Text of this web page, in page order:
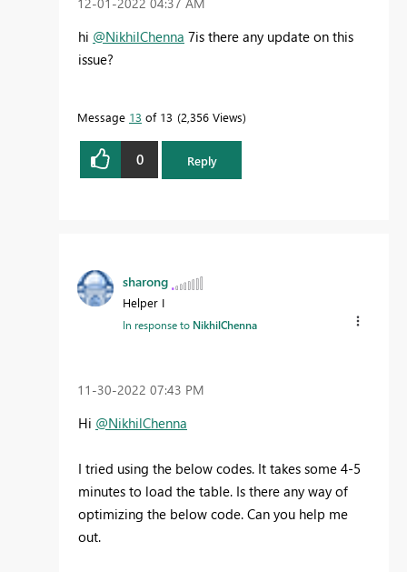
hi @NikhilChenna 7is there any update on this
issue?
Message 13 of 13 2,356 Views
0 Reply
sharong
Helper I
In response to NikhilChenna
‎11-30-2022 07:43 PM
Hi @NikhilChenna
I tried using the below codes. It takes some 4-5
minutes to load the table. Is there any way of
optimizing the below code. Can you help me
out.